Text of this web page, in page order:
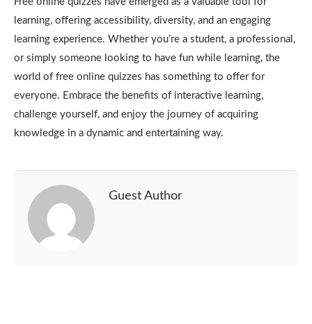
learning, offering accessibility, diversity, and an engaging
learning experience. Whether you’re a student, a professional,
or simply someone looking to have fun while learning, the
world of free online quizzes has something to offer for
everyone. Embrace the benefits of interactive learning,
challenge yourself, and enjoy the journey of acquiring
knowledge in a dynamic and entertaining way.
Guest Author